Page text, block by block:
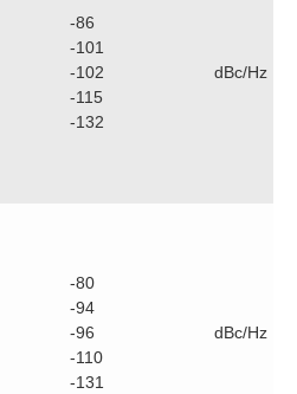
-86
-101
-102
-115
-132
dBc/Hz
-80
-94
-96
-110
-131
dBc/Hz